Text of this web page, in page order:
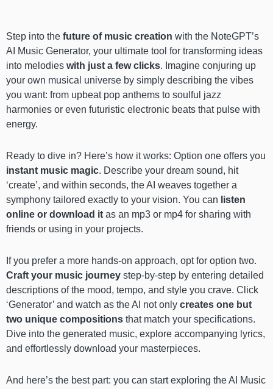
Step into the future of music creation with the NoteGPT’s
AI Music Generator, your ultimate tool for transforming ideas
into melodies with just a few clicks. Imagine conjuring up
your own musical universe by simply describing the vibes
you want: from upbeat pop anthems to soulful jazz
harmonies or even futuristic electronic beats that pulse with
energy.
Ready to dive in? Here’s how it works: Option one offers you
instant music magic. Describe your dream sound, hit
‘create’, and within seconds, the AI weaves together a
symphony tailored exactly to your vision. You can listen
online or download it as an mp3 or mp4 for sharing with
friends or using in your projects.
If you prefer a more hands-on approach, opt for option two.
Craft your music journey step-by-step by entering detailed
descriptions of the mood, tempo, and style you crave. Click
‘Generator’ and watch as the AI not only creates one but
two unique compositions that match your specifications.
Dive into the generated music, explore accompanying lyrics,
and effortlessly download your masterpieces.
And here’s the best part: you can start exploring the AI Music